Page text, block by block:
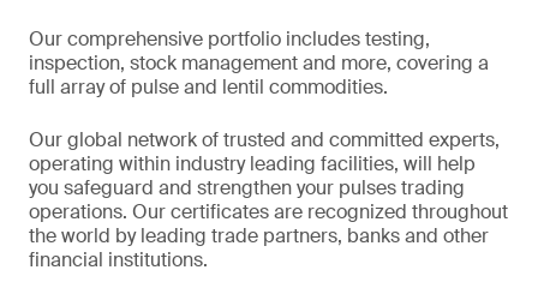
Our comprehensive portfolio includes testing,
inspection, stock management and more, covering a
full array of pulse and lentil commodities.
Our global network of trusted and committed experts,
operating within industry leading facilities, will help
you safeguard and strengthen your pulses trading
operations. Our certificates are recognized throughout
the world by leading trade partners, banks and other
financial institutions.